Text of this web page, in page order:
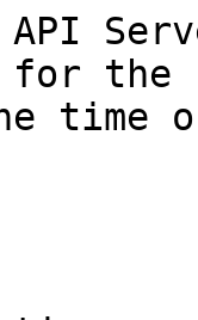
the
time